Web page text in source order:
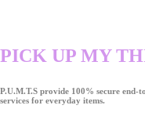
PICK UP MY
P.U.M.T.S provide 100% secure
services for everyday items.